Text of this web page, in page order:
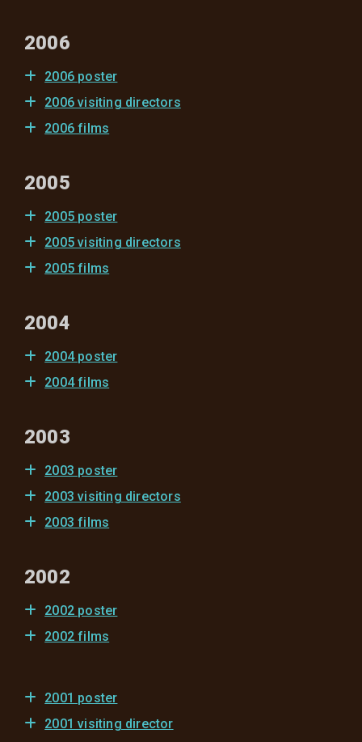
2006
2006 poster
2006 visiting directors
2006 films
2005
2005 poster
2005 visiting directors
2005 films
2004
2004 poster
2004 films
2003
2003 poster
2003 visiting directors
2003 films
2002
2002 poster
2002 films
2001 poster
2001 visiting director